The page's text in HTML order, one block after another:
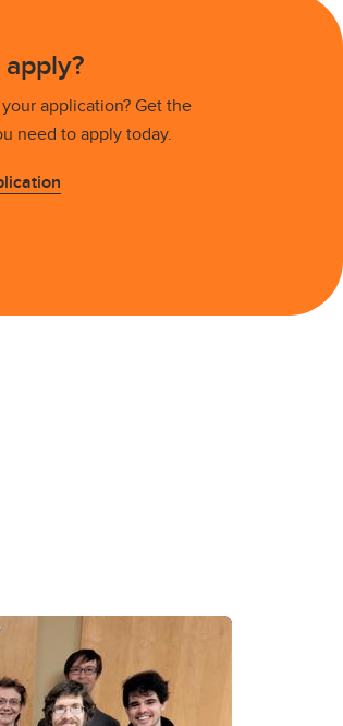
Placement
application? Get the
need to apply today.